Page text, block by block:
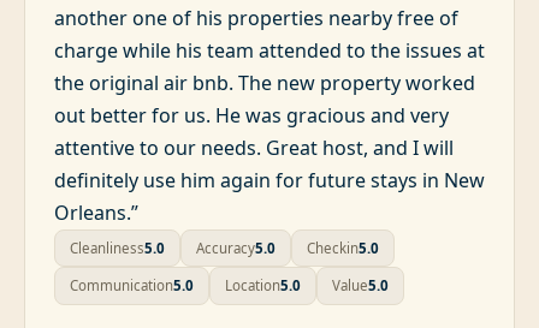
another one of his properties nearby free of
charge while his team attended to the issues at
the original air bnb. The new property worked
out better for us. He was gracious and very
attentive to our needs. Great host, and I will
definitely use him again for future stays in New
Orleans.”
Cleanliness5.0 Accuracy5.0 Checkin5.0
Communication5.0 Location5.0 Value5.0